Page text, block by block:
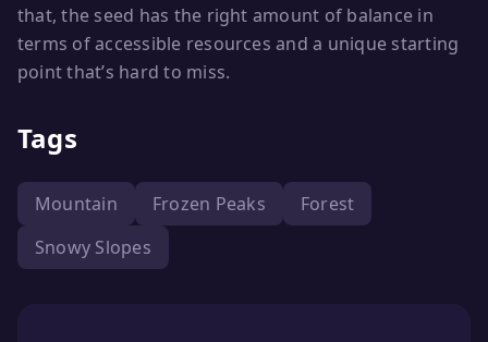
that, the seed has the right amount of balance in
terms of accessible resources and a unique starting
point that’s hard to miss.
Tags
Mountain Frozen Peaks
Forest
Snowy Slopes